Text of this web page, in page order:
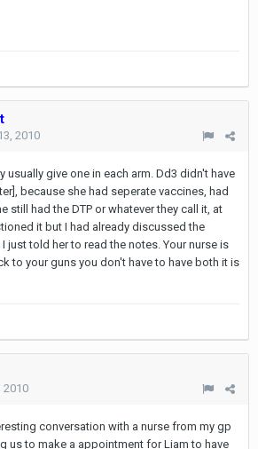
2010
usually give one in each arm. Dd3 didn't have
because she had seperate vaccines, had
still had the DTP or whatever they call it, at
it but I had already discussed the
just told her to read the notes. Your nurse is
to your guns you don't have to have both it is
2010
conversation with a nurse from my gp
us to make a appointment for Liam to have